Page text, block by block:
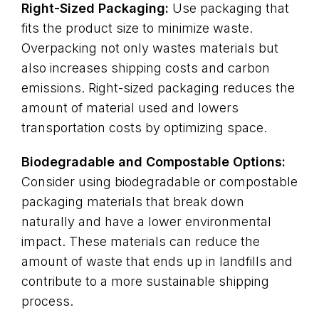
Right-Sized Packaging: Use packaging that
fits the product size to minimize waste.
Overpacking not only wastes materials but
also increases shipping costs and carbon
emissions. Right-sized packaging reduces the
amount of material used and lowers
transportation costs by optimizing space.
Biodegradable and Compostable Options:
Consider using biodegradable or compostable
packaging materials that break down
naturally and have a lower environmental
impact. These materials can reduce the
amount of waste that ends up in landfills and
contribute to a more sustainable shipping
process.